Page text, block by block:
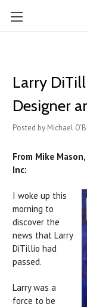
​Larry
Designer
Posted by Michael
From Mike
Inc:
I woke up this
morning to
discover the
news that Larry
DiTillio had
passed.
Larry was a
force to be